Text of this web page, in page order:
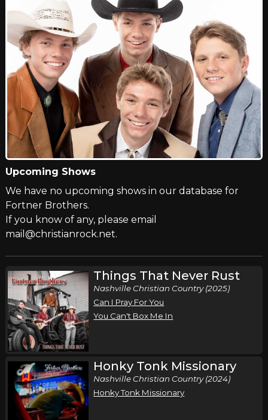
Upcoming Shows
We have no upcoming shows in our database for
Fortner Brothers.
If you know of any, please email
mail@christianrock.net.
Things That Never Rust
Nashville Christian Country (2025)
Can I Pray For You
You Can't Box Me In
Honky Tonk Missionary
Nashville Christian Country (2024)
Honky Tonk Missionary